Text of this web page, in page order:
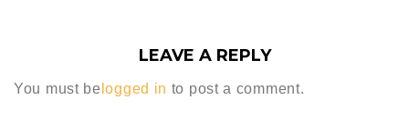
LEAVE A REPLY
You must be logged in to post a comment.